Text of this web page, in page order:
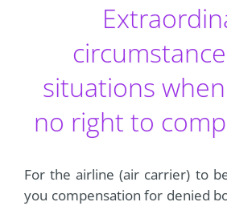
situations
no right to
For the airline (air carrier) to
you compensation for denied